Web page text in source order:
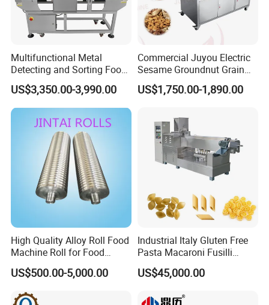
Multifunctional Metal
Detecting and Sorting Food
Industrial Metal Detector
Machine
US$3,350.00-3,990.00
Commercial Juyou Electric
Sesame Groundnut Grain
Cocoa Roster Nuts Roast
Oven Machine Cashew
Roasting Roaster Machine
US$1,750.00-1,890.00
High Quality Alloy Roll Food
Machine Roll for Food
Machine Parts
US$500.00-5,000.00
Industrial Italy Gluten Free
Pasta Macaroni Fusilli
Conchiglie Penne Extruder
Making Machine Production
US$45,000.00